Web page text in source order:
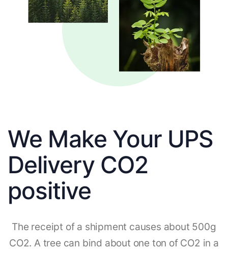
We Make Your UPS
Delivery CO2
positive
The receipt of a shipment causes about 500g
CO2. A tree can bind about one ton of CO2 in a